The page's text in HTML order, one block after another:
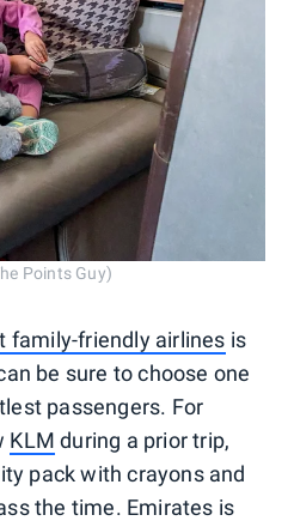
Points Guy)
family-friendly airlines is
be sure to choose one
passengers. For
KLM during a prior trip,
pack with crayons and
the time. Emirates is